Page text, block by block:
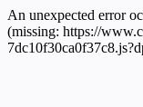
An unexpected error
(missing: https://